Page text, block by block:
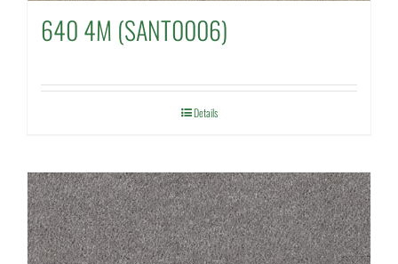
640 4M (SANT0006)
Details